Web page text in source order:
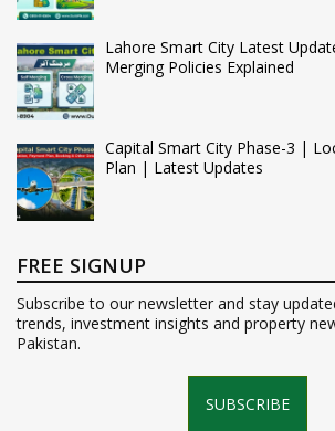
Lahore Smart City Latest
Merging Policies Explained
Capital Smart City Phase-3 |
Plan | Latest Updates
FREE SIGNUP
Subscribe to our newsletter and stay
trends, investment insights and property
Pakistan.
SUBSCRIBE